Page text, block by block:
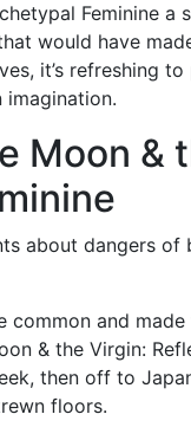
Feminine
would have
it’s refreshing
imagination.
Moon
about dangers
common and
& the Virgin:
then off to
floors.